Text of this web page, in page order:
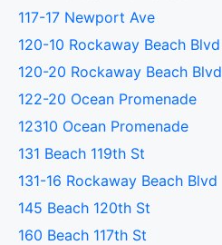
117-17 Newport Ave
120-10 Rockaway Beach Blvd
120-20 Rockaway Beach Blvd
122-20 Ocean Promenade
12310 Ocean Promenade
131 Beach 119th St
131-16 Rockaway Beach Blvd
145 Beach 120th St
160 Beach 117th St